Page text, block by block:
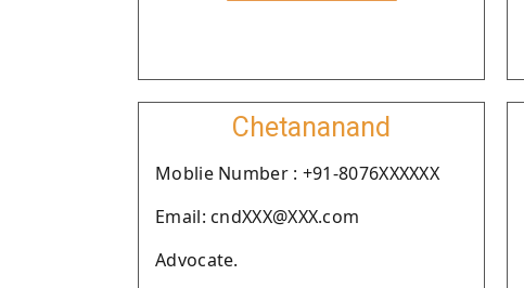
Chetananand
Moblie Number : +91-8076XXXXXX
Email: cndXXX@XXX.com
Advocate.